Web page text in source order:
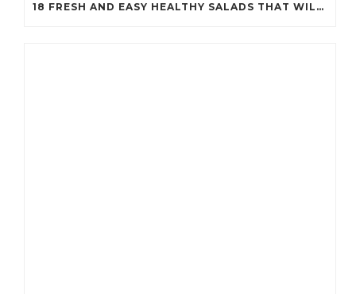
18 FRESH AND EASY HEALTHY SALADS THAT WILL KEEP YOU FIT (YOU’LL WANT TO TRY #7!)